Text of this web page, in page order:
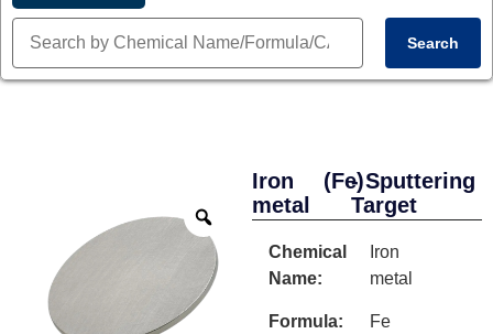
Search
Iron
metal
(Fe)- Sputtering
Target
Chemical
Name:
Iron
metal
Formula: Fe